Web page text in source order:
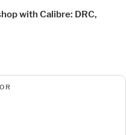
with Calibre: DRC,